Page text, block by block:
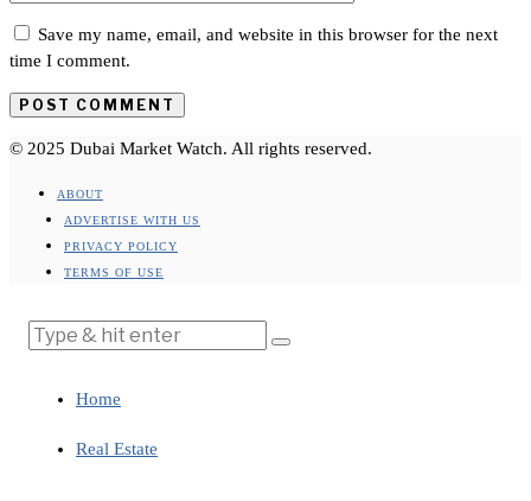
Save my name, email, and website in this browser for the next
time I comment.
© 2025 Dubai Market Watch. All rights reserved.
ABOUT
ADVERTISE WITH US
PRIVACY POLICY
TERMS OF USE
Home
Real Estate